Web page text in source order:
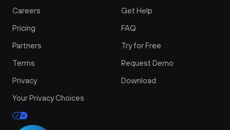
Careers
Pricing
Partners
Terms
Privacy
Your Privacy Choices
Get Help
FAQ
Try for Free
Request Demo
Download